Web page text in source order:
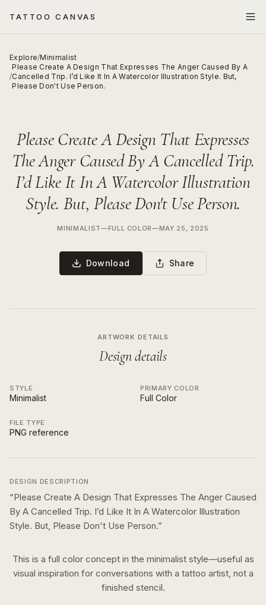
TATTOO CANVAS
Explore/Minimalist
/
Please Create A Design That Expresses The Anger Caused By A
Cancelled Trip. I’d Like It In A Watercolor Illustration Style. But,
Please Don't Use Person.
Please Create A Design That Expresses
The Anger Caused By A Cancelled Trip.
I’d Like It In A Watercolor Illustration
Style. But, Please Don't Use Person.
MINIMALIST—FULL COLOR—MAY 25, 2025
Download Share
ARTWORK DETAILS
Design details
STYLE
Minimalist
PRIMARY COLOR
Full Color
FILE TYPE
PNG reference
DESIGN DESCRIPTION
“Please Create A Design That Expresses The Anger Caused
By A Cancelled Trip. I’d Like It In A Watercolor Illustration
Style. But, Please Don't Use Person.”
This is a full colorconcept in the minimaliststyle—useful as
visual inspiration for conversations with a tattoo artist, not a
finished stencil.